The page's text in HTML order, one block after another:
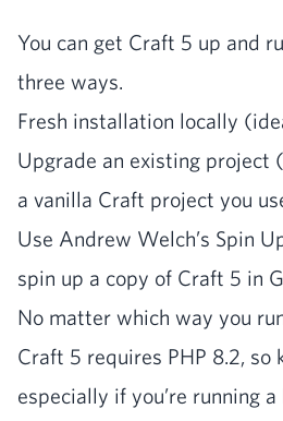
You can get Craft 5 up and
three ways.
Fresh instal­la­tion local­ly
Upgrade an exist­ing project
a vanil­la Craft project you
Use Andrew Welch’s Spin
spin up a copy of Craft 5 in
No mat­ter which way you
Craft 5 requires PHP 8.2, so
espe­cial­ly if you’re run­ning